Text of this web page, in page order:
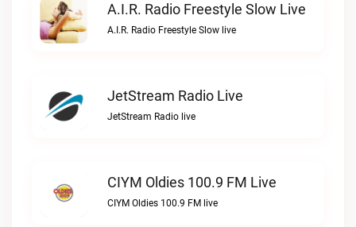
A.I.R. Radio Freestyle Slow Live
A.I.R. Radio Freestyle Slow live
JetStream Radio Live
JetStream Radio live
CIYM Oldies 100.9 FM Live
CIYM Oldies 100.9 FM live